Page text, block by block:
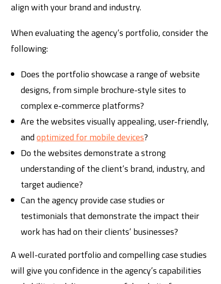
align with your brand and industry.
When evaluating the agency’s portfolio, consider the
following:
Does the portfolio showcase a range of website
designs, from simple brochure-style sites to
complex e-commerce platforms?
Are the websites visually appealing, user-friendly,
andoptimized for mobile devices?
Do the websites demonstrate a strong
understanding of the client’s brand, industry, and
target audience?
Can the agency provide case studies or
testimonials that demonstrate the impact their
work has had on their clients’ businesses?
A well-curated portfolio and compelling case studies
will give you confidence in the agency’s capabilities